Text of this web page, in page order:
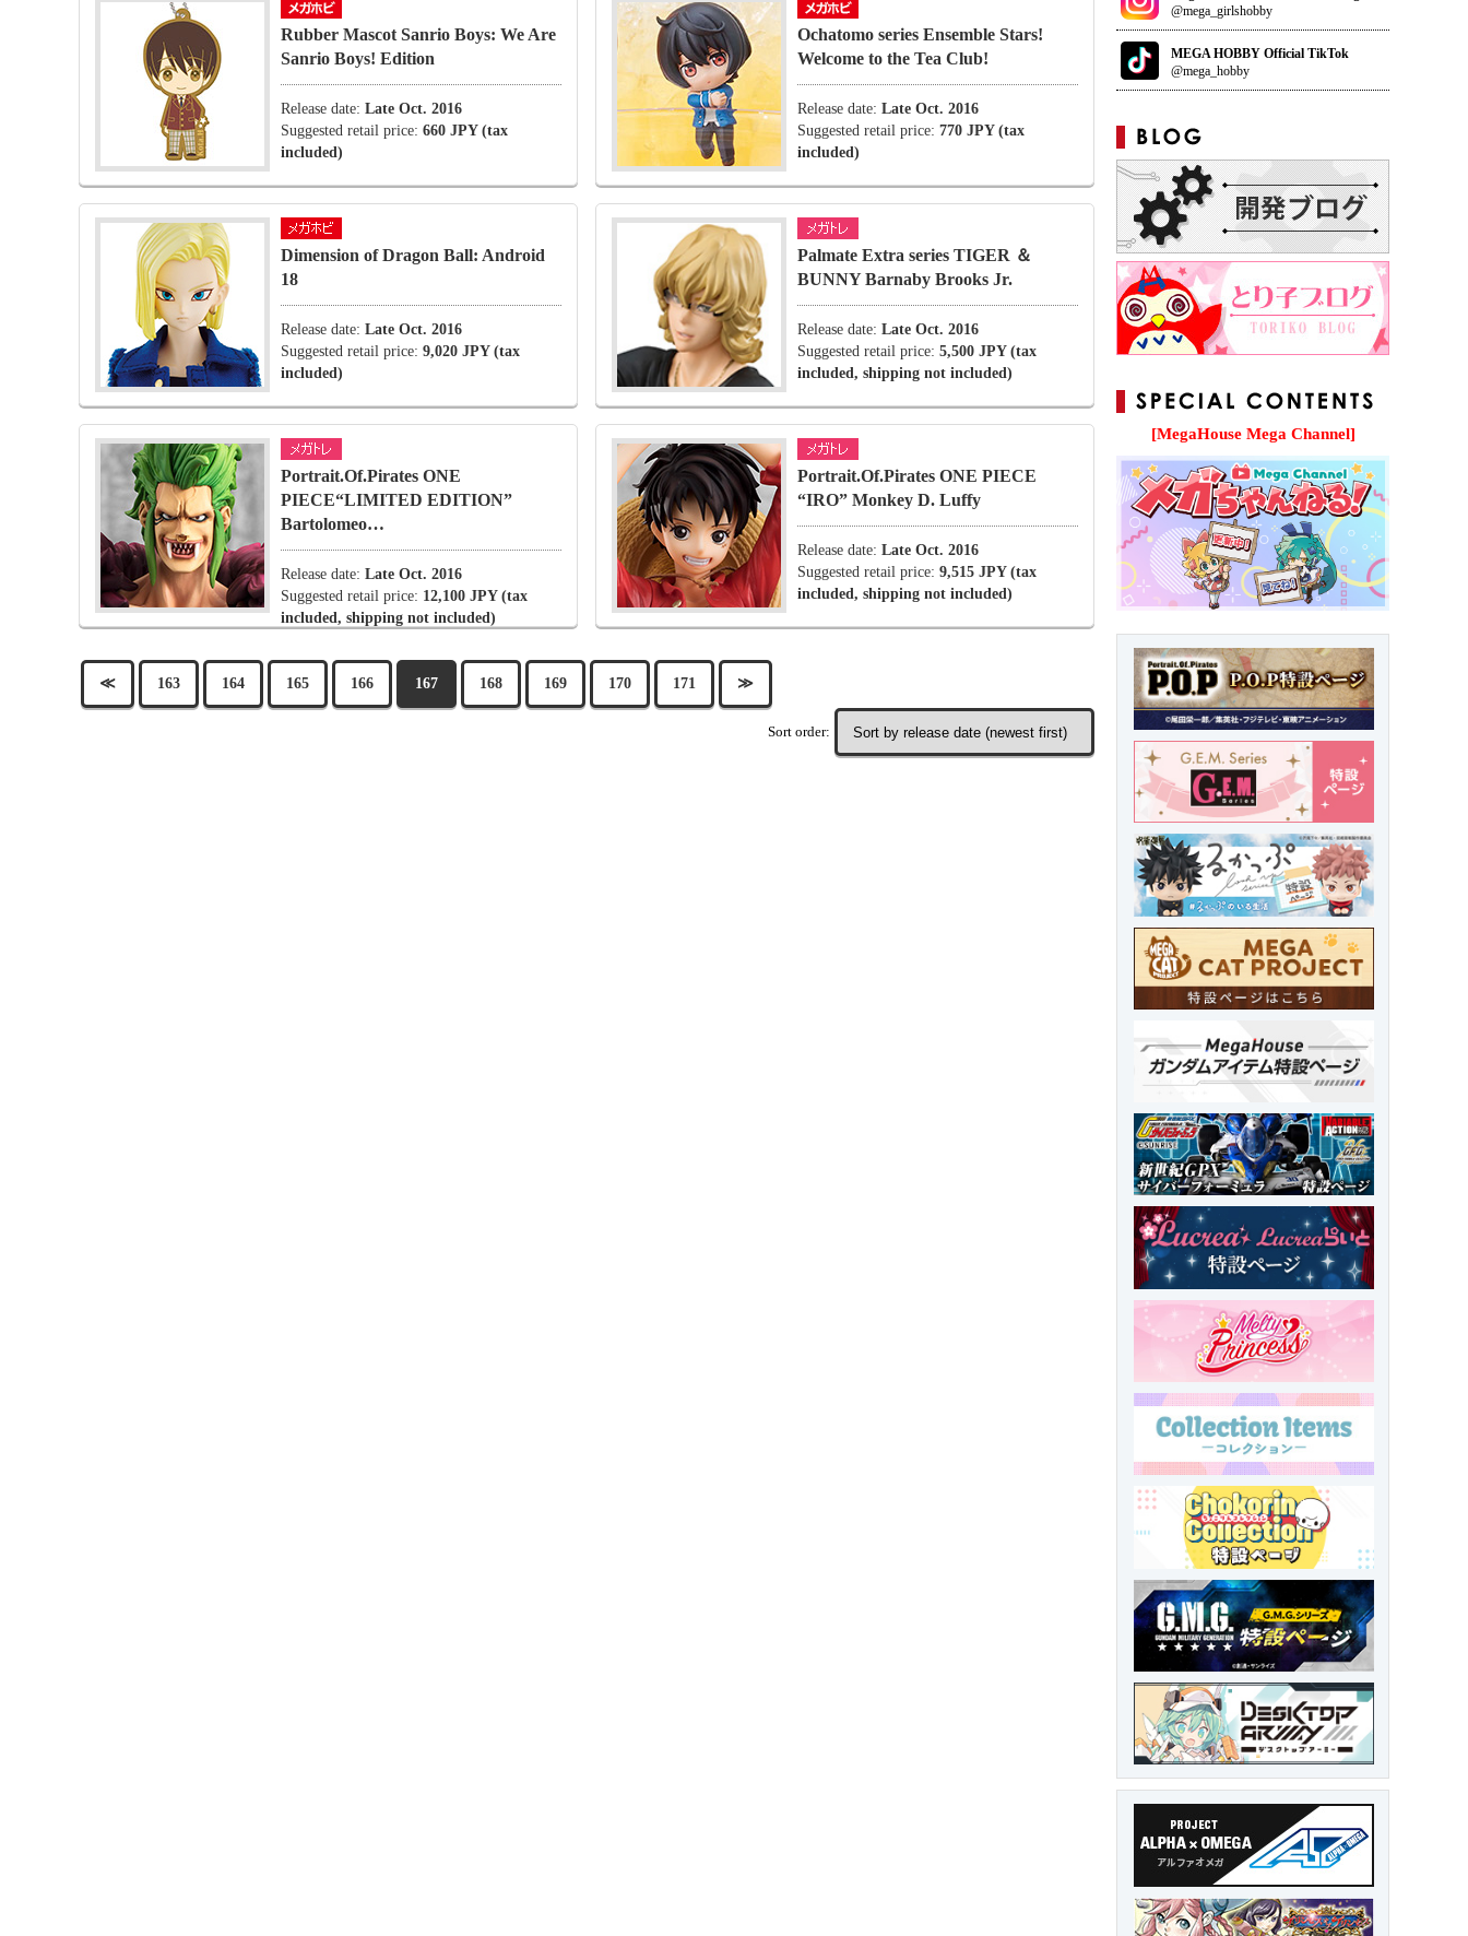
Rubber Mascot Sanrio Boys: We Are
Sanrio Boys! Edition
Release date: Late Oct. 2016
Suggested retail price: 660 JPY (tax
included)
Ochatomo series Ensemble Stars!
Welcome to the Tea Club!
Release date: Late Oct. 2016
Suggested retail price: 770 JPY (tax
included)
Dimension of Dragon Ball: Android
18
Release date: Late Oct. 2016
Suggested retail price: 9,020 JPY (tax
included)
Palmate Extra series TIGER ＆
BUNNY Barnaby Brooks Jr.
Release date: Late Oct. 2016
Suggested retail price: 5,500 JPY (tax
included, shipping not included)
Portrait.Of.Pirates ONE
PIECE“LIMITED EDITION”
Bartolomeo…
Release date: Late Oct. 2016
Suggested retail price: 12,100 JPY (tax
included, shipping not included)
Portrait.Of.Pirates ONE PIECE
“IRO” Monkey D. Luffy
Release date: Late Oct. 2016
Suggested retail price: 9,515 JPY (tax
included, shipping not included)
≪ 163 164 165 166 167 168 169 170 171 ≫
Sort order:
@mega_girlshobby
MEGA HOBBY Official TikTok
@mega_hobby
[MegaHouse Mega Channel]